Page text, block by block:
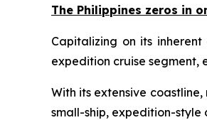
The Philippines zeros in
Capitalizing on its
expedition cruise segment,
With its extensive
small-ship, expedition-style